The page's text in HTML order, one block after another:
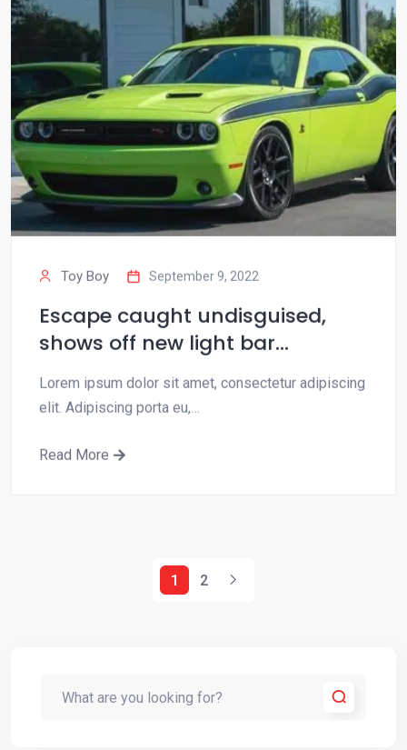
Toy Boy September 9, 2022
Escape caught undisguised,
shows off new light bar…
Lorem ipsum dolor sit amet, consectetur adipiscing
elit. Adipiscing porta eu,…
Read More
1 2